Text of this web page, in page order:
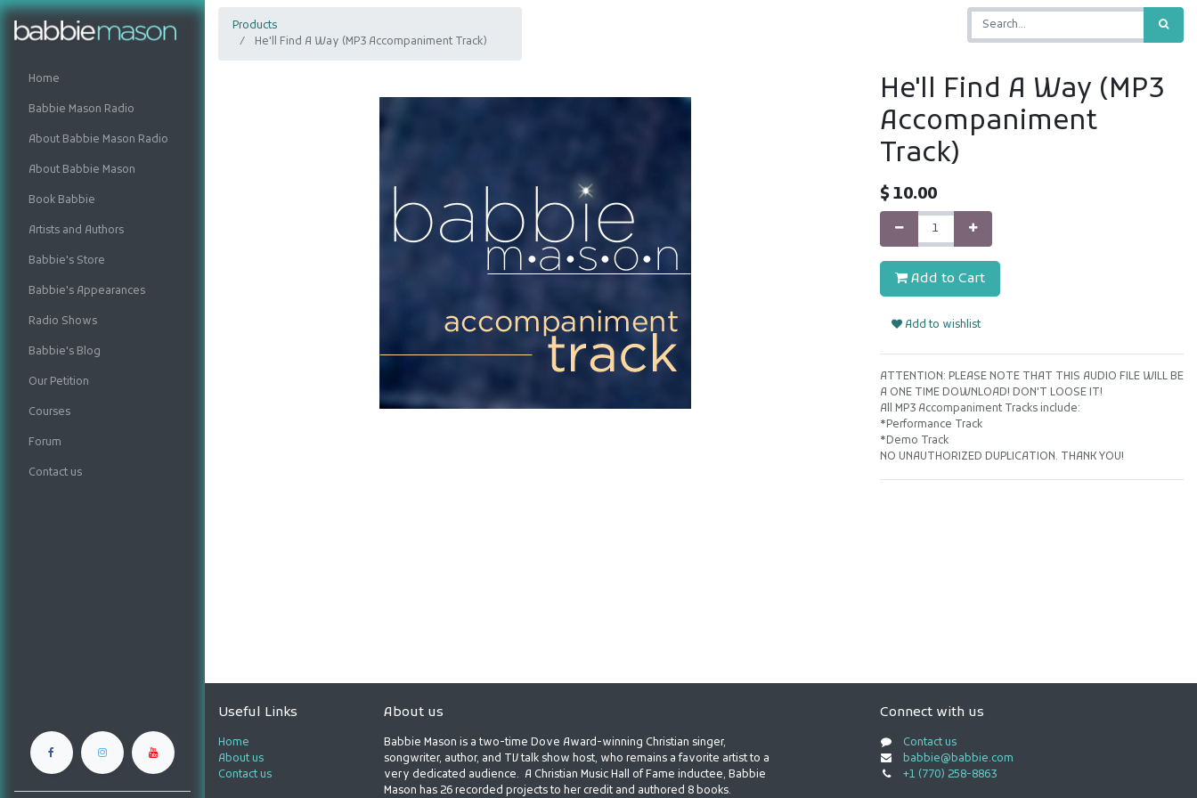
Home
Babbie Mason Radio
About Babbie Mason Radio
About Babbie Mason
Book Babbie
Artists and Authors
Babbie's Store
Babbie's Appearances
Radio Shows
Babbie's Blog
Our Petition
Courses
Forum
Contact us
Products
He'll Find A Way (MP3 Accompaniment Track)
He'll Find A Way (MP3
Accompaniment
Track)
$10.00
Add to Cart
Add to wishlist
ATTENTION: PLEASE NOTE THAT THIS AUDIO FILE WILL BE
A ONE TIME DOWNLOAD! DON'T LOOSE IT!
All MP3 Accompaniment Tracks include:
*Performance Track
*Demo Track
NO UNAUTHORIZED DUPLICATION. THANK YOU!
Useful Links
Home
About us
Contact us
About us
Babbie Mason is a two-time Dove Award-winning Christian singer,
songwriter, author, and TV talk show host, who remains a favorite artist to a
very dedicated audience. A Christian Music Hall of Fame inductee, Babbie
Mason has 26 recorded projects to her credit and authored 8 books.
Connect with us
Contact us
babbie@babbie.com
+1 (770) 258-8863